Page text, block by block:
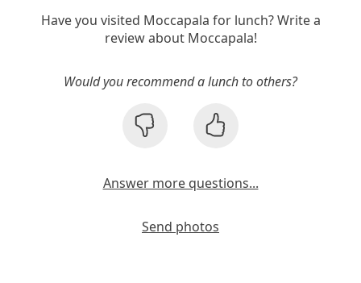
Have you visited Moccapala for lunch? Write a
review about Moccapala!
Would you recommend a lunch to others?
Answer more questions...
Send photos